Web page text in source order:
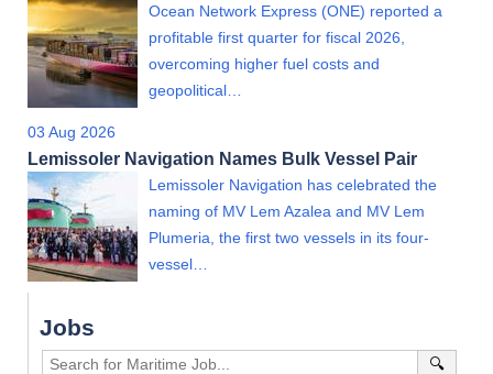
Ocean Network Express (ONE) reported a
profitable first quarter for fiscal 2026,
overcoming higher fuel costs and
geopolitical…
03 Aug 2026
Lemissoler Navigation Names Bulk Vessel Pair
Lemissoler Navigation has celebrated the
naming of MV Lem Azalea and MV Lem
Plumeria, the first two vessels in its four-
vessel…
Jobs
🔍